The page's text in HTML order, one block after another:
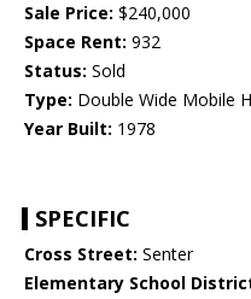
Sale Price: $240,000
Space Rent: 932
Status: Sold
Type: Double Wide Mobile
Year Built: 1978
SPECIFIC
Cross Street: Senter
Elementary School